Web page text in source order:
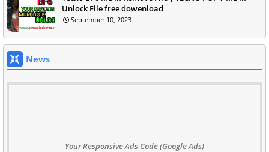
Unlock File free dowenload
September 10, 2023
News
Your Responsive Ads Code (Google Ads)